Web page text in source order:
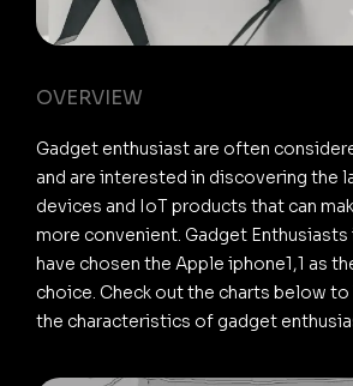
OVERVIEW
Gadget enthusiast are often
and are interested in discovering the
devices and IoT products that can
more convenient. Gadget Enthusiasts
have chosen the Apple iphone1,1 as
choice. Check out the charts below
the characteristics of gadget